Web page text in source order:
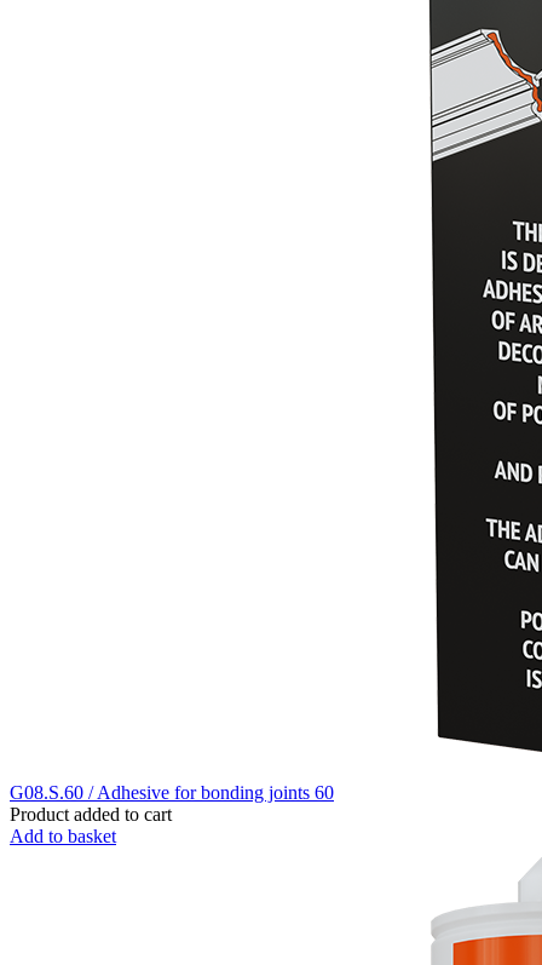
G08.S.60 / Adhesive for bonding joints 60
Product added to cart
Add to basket